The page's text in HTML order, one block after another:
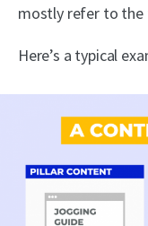
mostly refer to the
Here’s a typical